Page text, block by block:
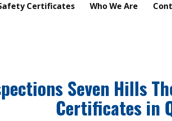
Certificates Who We Are
Seven Hills
Certificates in